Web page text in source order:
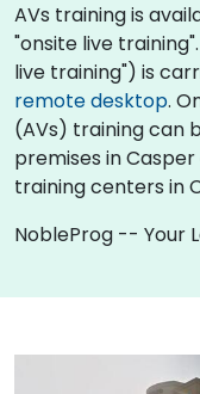
AVs training is
"onsite live
live training") is
remote desktop.
(AVs) training can
premises in
training centers in
NobleProg -- Your